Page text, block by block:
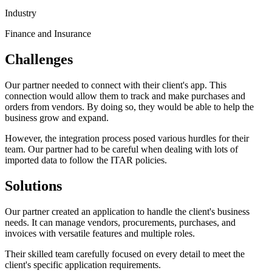
Industry
Finance and Insurance
Challenges
Our partner needed to connect with their client's app. This
connection would allow them to track and make purchases and
orders from vendors. By doing so, they would be able to help the
business grow and expand.
However, the integration process posed various hurdles for their
team. Our partner had to be careful when dealing with lots of
imported data to follow the ITAR policies.
Solutions
Our partner created an application to handle the client's business
needs. It can manage vendors, procurements, purchases, and
invoices with versatile features and multiple roles.
Their skilled team carefully focused on every detail to meet the
client's specific application requirements.